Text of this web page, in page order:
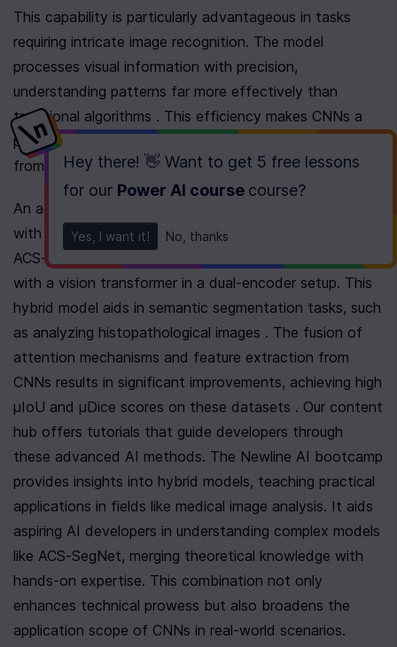
Hey there! 👋 Want to get 5 free lessons
for our Power AI course course?
Yes, I want it! No, thanks
This capability is particularly advantageous in tasks
requiring intricate image recognition. The model
processes visual information with precision,
understanding patterns far more effectively than
traditional algorithms . This efficiency makes CNNs a
preferred choice for many computer vision applications,
from facial recognition to scene understanding.
An advanced application of CNNs involves integration
with vision transformers to enhance performance. The
ACS-SegNet model exemplifies this by combining CNN
with a vision transformer in a dual-encoder setup. This
hybrid model aids in semantic segmentation tasks, such
as analyzing histopathological images . The fusion of
attention mechanisms and feature extraction from
CNNs results in significant improvements, achieving high
µIoU and µDice scores on these datasets . Our content
hub offers tutorials that guide developers through
these advanced AI methods. The Newline AI bootcamp
provides insights into hybrid models, teaching practical
applications in fields like medical image analysis. It aids
aspiring AI developers in understanding complex models
like ACS-SegNet, merging theoretical knowledge with
hands-on expertise. This combination not only
enhances technical prowess but also broadens the
application scope of CNNs in real-world scenarios.